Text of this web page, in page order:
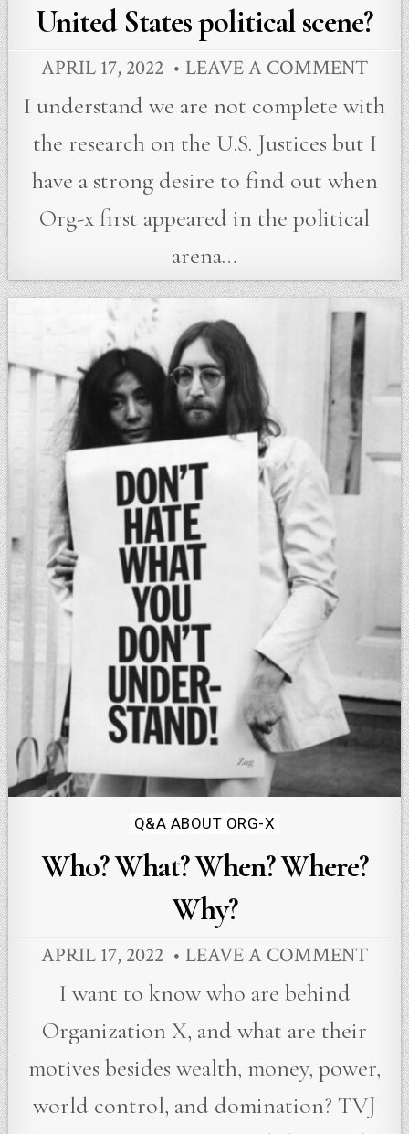
United States political scene?
APRIL 17, 2022 LEAVE A COMMENT
I understand we are not complete with
the research on the U.S. Justices but I
have a strong desire to find out when
Org-x first appeared in the political
arena…
Posted
in
Q&A ABOUT ORG-X
Who? What? When? Where?
Why?
APRIL 17, 2022 LEAVE A COMMENT
I want to know who are behind
Organization X, and what are their
motives besides wealth, money, power,
world control, and domination? TVJ